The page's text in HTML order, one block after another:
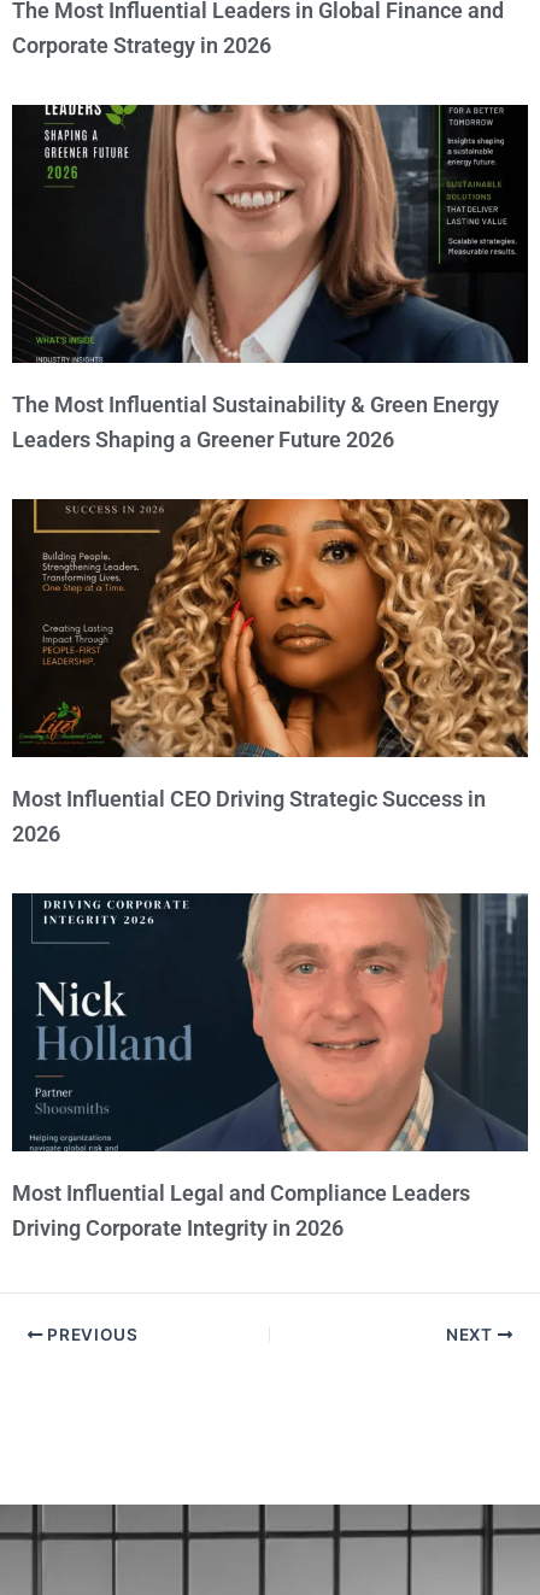
The Most Influential Leaders in Global Finance and
Corporate Strategy in 2026
The Most Influential Sustainability & Green Energy
Leaders Shaping a Greener Future 2026
Most Influential CEO Driving Strategic Success in
2026
Most Influential Legal and Compliance Leaders
Driving Corporate Integrity in 2026
PREVIOUS NEXT